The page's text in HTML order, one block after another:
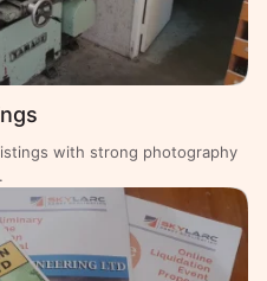
with strong photography